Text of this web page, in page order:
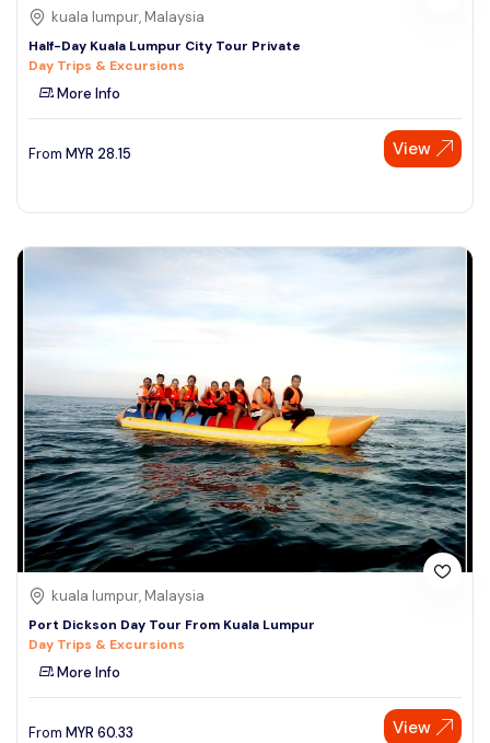
kuala lumpur, Malaysia
Half-Day Kuala Lumpur City Tour Private
Day Trips & Excursions
More Info
From MYR 28.15 View
kuala lumpur, Malaysia
Port Dickson Day Tour From Kuala Lumpur
Day Trips & Excursions
More Info
From MYR 60.33 View